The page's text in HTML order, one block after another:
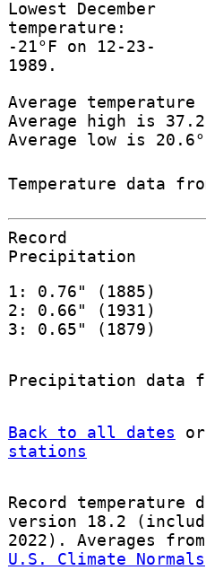
Lowest December
temperature:
-21°F on 12-23-
1989.
Average
Average high is
Average low is
Temperature data
Record
Precipitation
1: 0.76" (1885)
2: 0.66" (1931)
3: 0.65" (1879)
Precipitation data
Back to all dates or
stations
Record temperature
version 18.2
2022). Averages from
U.S. Climate Normals